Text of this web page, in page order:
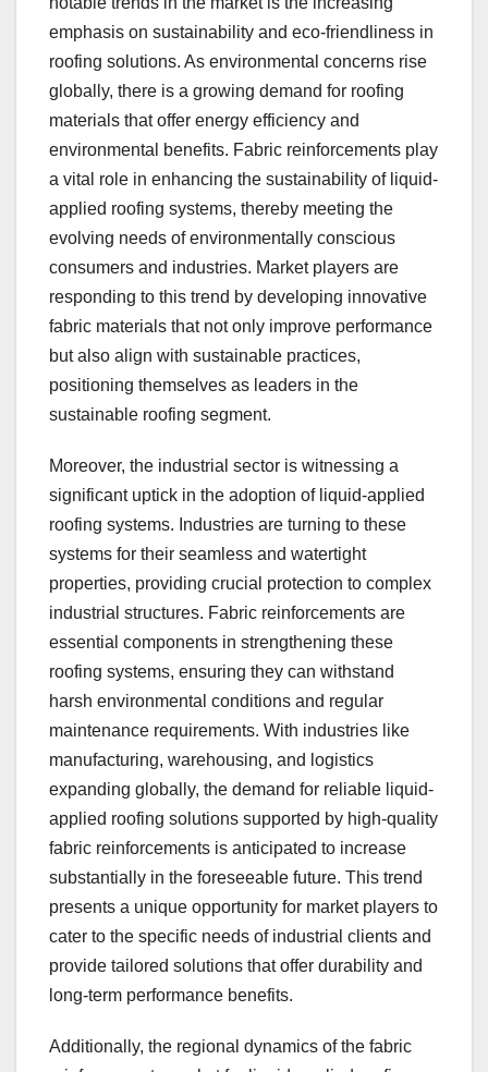
emphasis on sustainability and eco-friendliness in
roofing solutions. As environmental concerns rise
globally, there is a growing demand for roofing
materials that offer energy efficiency and
environmental benefits. Fabric reinforcements play
a vital role in enhancing the sustainability of liquid-
applied roofing systems, thereby meeting the
evolving needs of environmentally conscious
consumers and industries. Market players are
responding to this trend by developing innovative
fabric materials that not only improve performance
but also align with sustainable practices,
positioning themselves as leaders in the
sustainable roofing segment.
Moreover, the industrial sector is witnessing a
significant uptick in the adoption of liquid-applied
roofing systems. Industries are turning to these
systems for their seamless and watertight
properties, providing crucial protection to complex
industrial structures. Fabric reinforcements are
essential components in strengthening these
roofing systems, ensuring they can withstand
harsh environmental conditions and regular
maintenance requirements. With industries like
manufacturing, warehousing, and logistics
expanding globally, the demand for reliable liquid-
applied roofing solutions supported by high-quality
fabric reinforcements is anticipated to increase
substantially in the foreseeable future. This trend
presents a unique opportunity for market players to
cater to the specific needs of industrial clients and
provide tailored solutions that offer durability and
long-term performance benefits.
Additionally, the regional dynamics of the fabric